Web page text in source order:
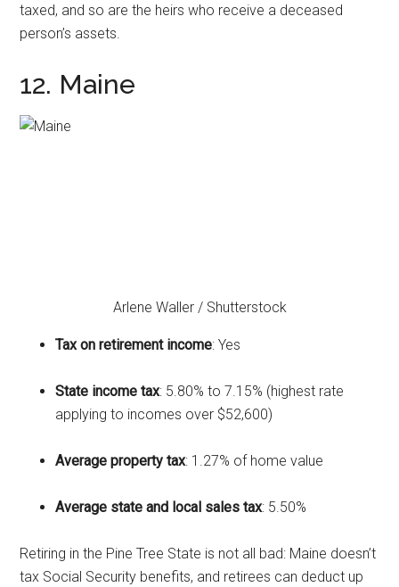
taxed, and so are the heirs who receive a deceased
person’s assets.
12. Maine
Arlene Waller / Shutterstock
Tax on retirement income: Yes
State income tax: 5.80% to 7.15% (highest rate
applying to incomes over $52,600)
Average property tax: 1.27% of home value
Average state and local sales tax: 5.50%
Retiring in the Pine Tree State is not all bad: Maine doesn’t
tax Social Security benefits, and retirees can deduct up